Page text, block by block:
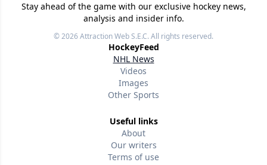
Stay ahead of the game with our exclusive hockey news,
analysis and insider info.
© 2026Attraction Web S.E.C.All rights reserved.
HockeyFeed
NHL News
Videos
Images
Other Sports
Useful links
About
Our writers
Terms of use